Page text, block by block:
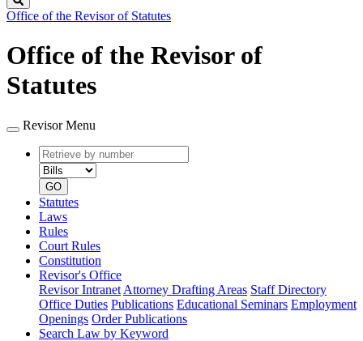
Office of the Revisor of Statutes
Office of the Revisor of
Statutes
Revisor Menu
Retrieve
by
number
type
GO
Statutes
Laws
Rules
Court Rules
Constitution
Revisor's Office
Revisor Intranet Attorney Drafting Areas Staff Directory
Office Duties Publications Educational Seminars Employment
Openings Order Publications
Search Law by Keyword